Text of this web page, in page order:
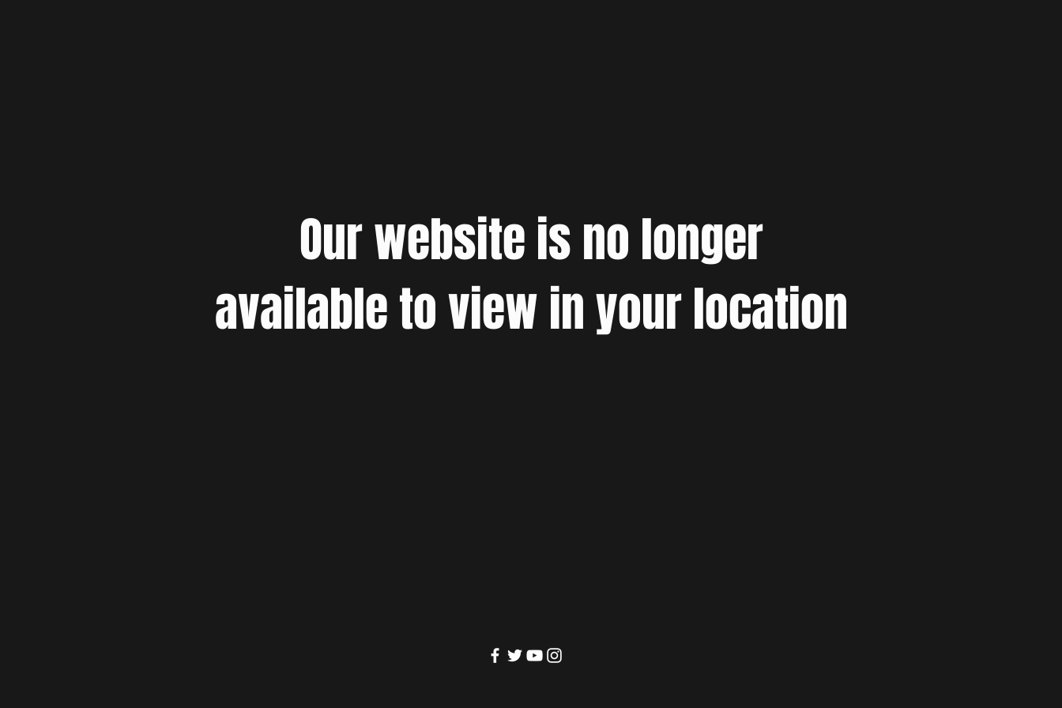
Our website is no longer
available to view in your location